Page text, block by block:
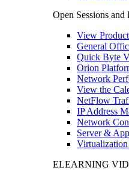
Open Sessions and
View
General
Quick Byte
Orion
Network
View the
NetFlow
IP Address
Network
Server &
ELEARNING